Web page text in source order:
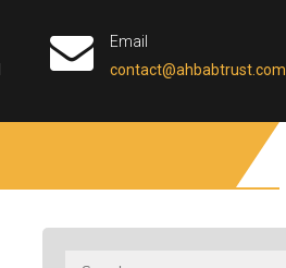
Email
contact@ahbabtrust.com